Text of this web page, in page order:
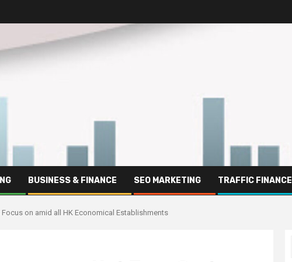
BUSINESS & FINANCE SEO MARKETING TRAFFIC FINANCE
on amid all HK Economical Establishments